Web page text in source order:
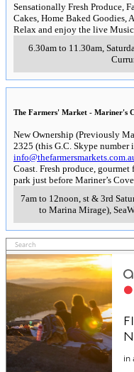
Sensationally Fresh Produce,
Cakes, Home Baked Goodies,
Relax and enjoy the live
6.30am to 11.30am,
The Farmers' Market - Mariner's
New Ownership (Previously
2325 (this G.C. Skype number
Coast. Fresh produce,
park just before Mariner’s
7am to 12noon, st & 3rd
to Marina Mirage),